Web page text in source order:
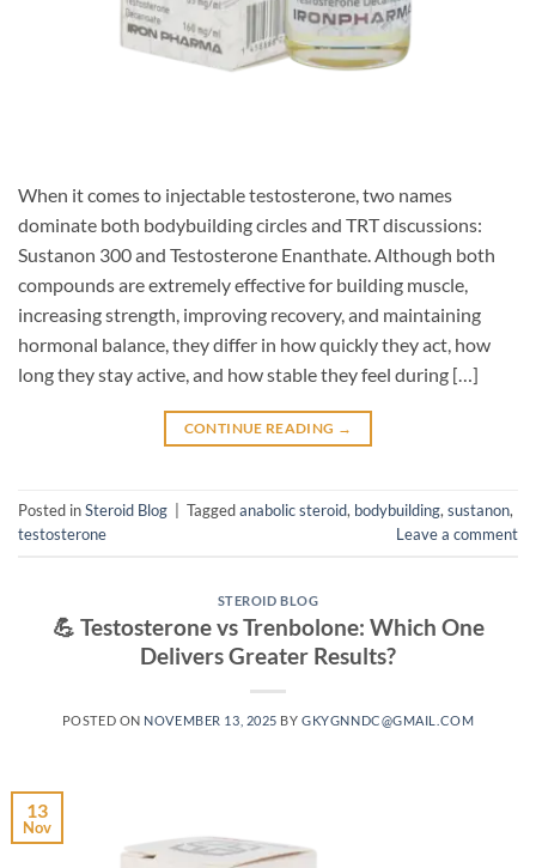
When it comes to injectable testosterone, two names
dominate both bodybuilding circles and TRT discussions:
Sustanon 300 and Testosterone Enanthate. Although both
compounds are extremely effective for building muscle,
increasing strength, improving recovery, and maintaining
hormonal balance, they differ in how quickly they act, how
long they stay active, and how stable they feel during […]
CONTINUE READING →
Posted inSteroid Blog Taggedanabolic steroid, bodybuilding, sustanon,
testosterone
Leave a comment
STEROID BLOG
💪 Testosterone vs Trenbolone: Which One
Delivers Greater Results?
POSTED ON NOVEMBER 13, 2025 BYGKYGNNDC@GMAIL.COM
13
Nov